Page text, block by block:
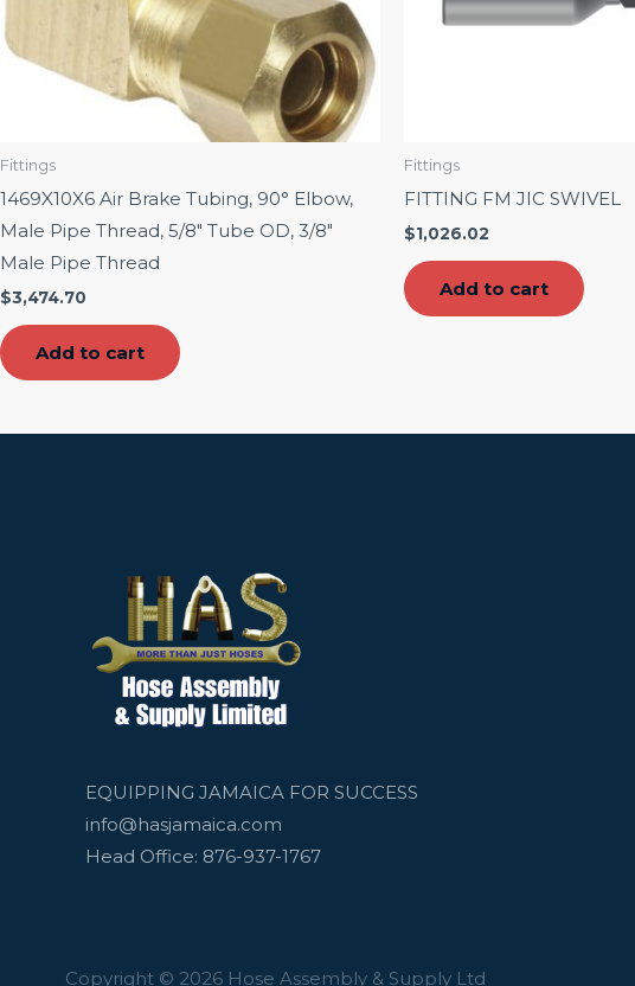
Fittings
1469X10X6 Air Brake Tubing, 90° Elbow,
Male Pipe Thread, 5/8″ Tube OD, 3/8″
Male Pipe Thread
$3,474.70
Add to cart
Fittings
FITTING FM JIC SWIVEL
$1,026.02
Add to cart
EQUIPPING JAMAICA FOR SUCCESS
info@hasjamaica.com
Head Office: 876-937-1767
Copyright © 2026 Hose Assembly & Supply Ltd